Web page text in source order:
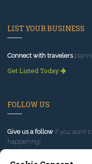
LIST YOUR BUSINESS
Connect with travelers
Get Listed Today
FOLLOW US
Give us a follow if you want
happening!